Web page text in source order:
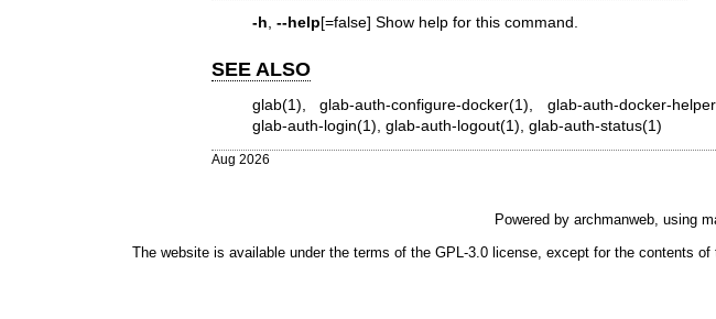
-h, --help[=false] Show help for this command.
SEE ALSO
glab(1) ,glab-auth-configure-docker(1) glab-auth-docker-
glab-auth-login(1) glab-auth-logout(1) glab-auth-status(1)
Aug 2026
Powered by archmanweb , using
The website is available under the terms of the GPL-3.0license, except for the contents of